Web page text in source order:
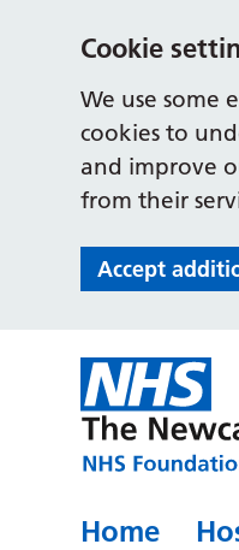
Cookie
We use some
cookies to
and improve
from their
Accept
Home